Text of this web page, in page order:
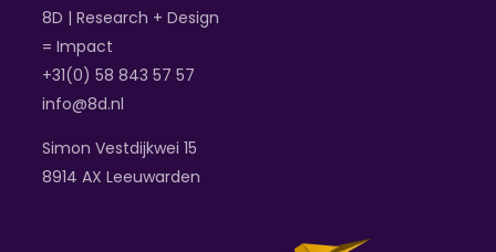
8D | Research + Design
= Impact
+31(0) 58 843 57 57
info@8d.nl
Simon Vestdijkwei 15
8914 AX Leeuwarden